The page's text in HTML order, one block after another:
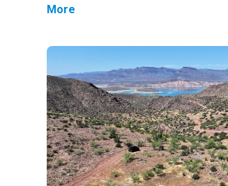
More